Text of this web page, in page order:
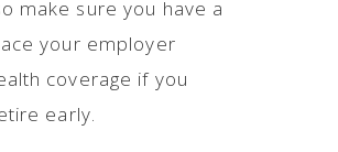
make sure you have a
your employer
coverage if you
early.